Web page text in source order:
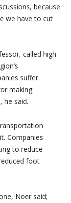
because
we have to cut
called high
suffer
making
he said.
Companies
to reduce
foot
Noer said;